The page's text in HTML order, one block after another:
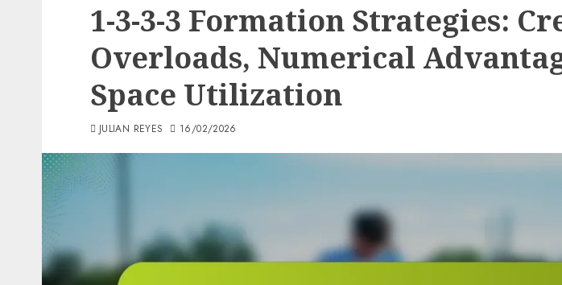
1-3-3-3 Formation Strategies:
Overloads, Numerical
Space Utilization
JULIAN REYES 16/02/2026